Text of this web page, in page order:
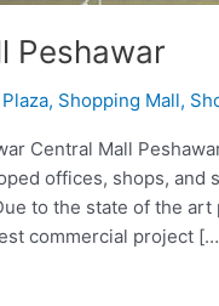
Peshawar
Plaza, Shopping Mall,
Central Mall
offices, shops, and
to the state of the
commercial project